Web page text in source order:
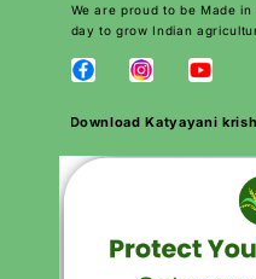
We are proud to be Made
day to grow Indian
Download Katyayani
QUICK LINKS